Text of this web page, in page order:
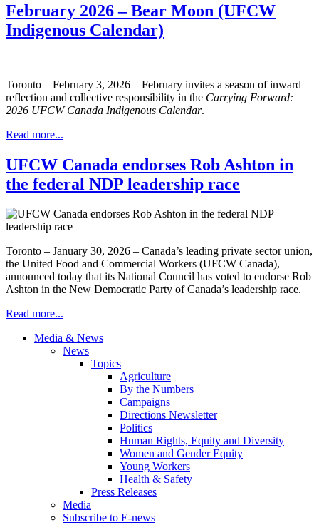
February 2026 – Bear Moon (UFCW
Indigenous Calendar)
Toronto – February 3, 2026 – February invites a season of inward
reflection and collective responsibility in the Carrying Forward:
2026 UFCW Canada Indigenous Calendar.
Read more...
UFCW Canada endorses Rob Ashton in
the federal NDP leadership race
Toronto – January 30, 2026 – Canada’s leading private sector union,
the United Food and Commercial Workers (UFCW Canada),
announced today that its National Council has voted to endorse Rob
Ashton in the New Democratic Party of Canada’s leadership race.
Read more...
Media & News
News
Topics
Agriculture
By the Numbers
Campaigns
Directions Newsletter
Politics
Human Rights, Equity and Diversity
Women and Gender Equity
Young Workers
Health & Safety
Press Releases
Media
Subscribe to E-news